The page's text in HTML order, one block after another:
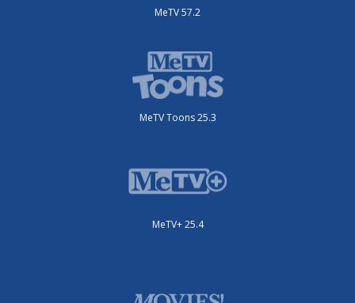
MeTV 57.2
MeTV Toons 25.3
MeTV+ 25.4